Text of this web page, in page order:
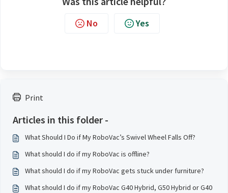
Print
Articles in this folder -
What Should I Do if My RoboVac’s Swivel Wheel Falls Off?
What should I do if my RoboVac is offline?
What should I do if my RoboVac gets stuck under furniture?
What should I do if my RoboVac G40 Hybrid, G50 Hybrid or G40
No Yes